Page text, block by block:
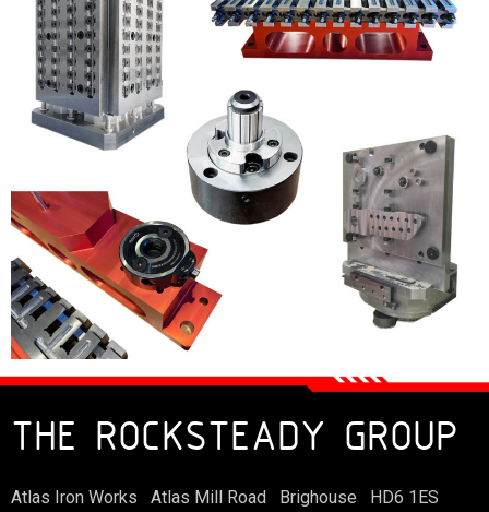
THE ROCKSTEADY GROUP
Atlas Iron Works Atlas Mill Road Brighouse HD6 1ES